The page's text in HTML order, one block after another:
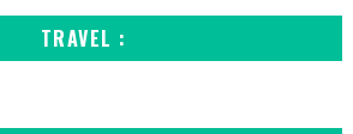
TRAVEL :